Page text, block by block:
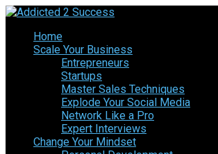
Home
Scale Your Business
Entrepreneurs
Startups
Master Sales Techniques
Explode Your Social Media
Network Like a Pro
Expert Interviews
Change Your Mindset